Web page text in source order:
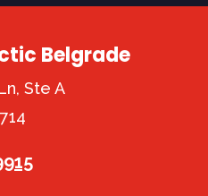
Belgrade
Ste A